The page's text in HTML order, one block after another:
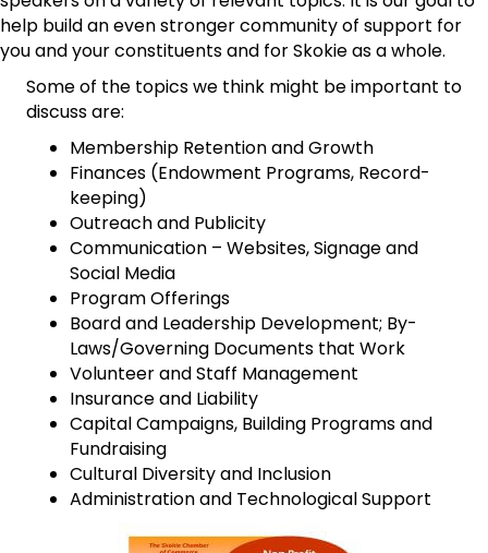
help build an even stronger community of support for
you and your constituents and for Skokie as a whole.
Some of the topics we think might be important to
discuss are:
Membership Retention and Growth
Finances (Endowment Programs, Record-
keeping)
Outreach and Publicity
Communication – Websites, Signage and
Social Media
Program Offerings
Board and Leadership Development; By-
Laws/Governing Documents that Work
Volunteer and Staff Management
Insurance and Liability
Capital Campaigns, Building Programs and
Fundraising
Cultural Diversity and Inclusion
Administration and Technological Support